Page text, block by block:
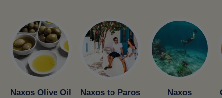
Naxos Olive Oil
Naxos to Paros
Naxos